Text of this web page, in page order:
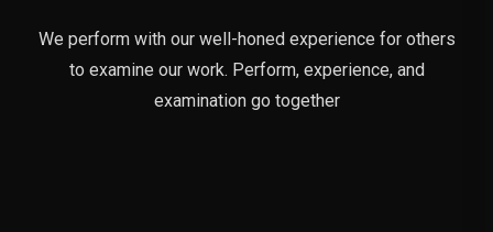
We perform with our well-honed experience for others
to examine our work. Perform, experience, and
examination go together